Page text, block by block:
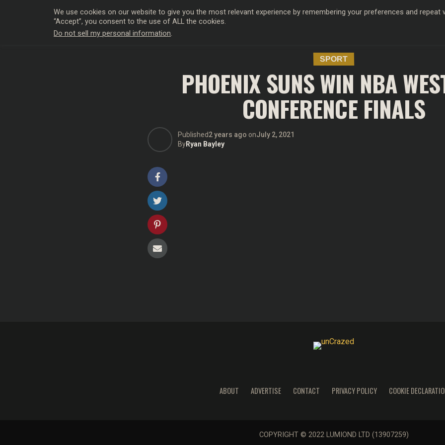
SPORT
PHOENIX SUNS WIN NBA
CONFERENCE FINALS
Published2 years ago onJuly 2, 2021
ByRyan Bayley
ABOUT ADVERTISE CONTACT PRIVACY POLICY COOKIE
COPYRIGHT © 2022 LUMIOND LTD (13907259)
We use cookies on our website to give you the most relevant experience by remembering your preferences and repeat
“Accept”, you consent to the use of ALL the cookies.
Do not sell my personal information.